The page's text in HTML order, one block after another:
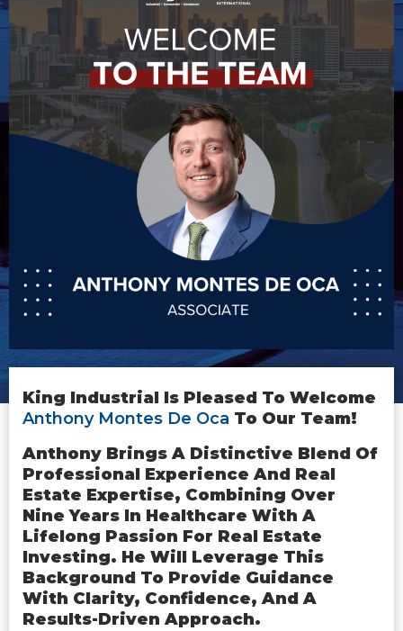
King Industrial Is Pleased To Welcome
Anthony Montes De Oca To Our Team!
Anthony Brings A Distinctive Blend Of
Professional Experience And Real
Estate Expertise, Combining Over
Nine Years In Healthcare With A
Lifelong Passion For Real Estate
Investing. He Will Leverage This
Background To Provide Guidance
With Clarity, Confidence, And A
Results-Driven Approach.